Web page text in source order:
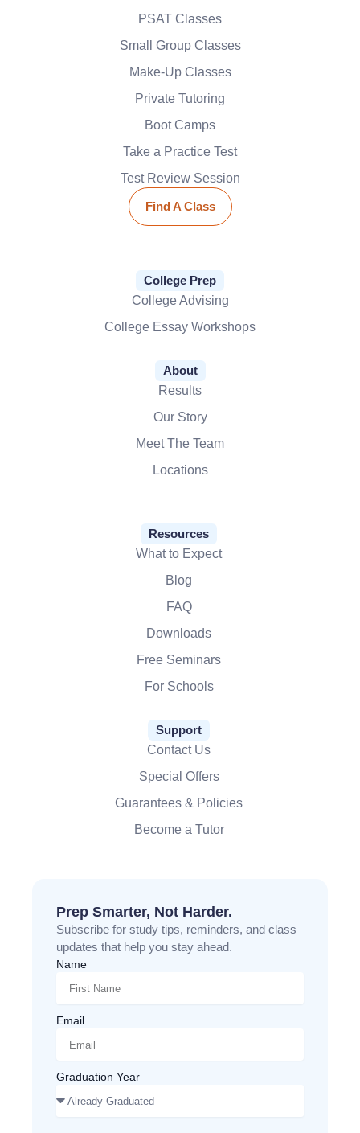
PSAT Classes
Small Group Classes
Make-Up Classes
Private Tutoring
Boot Camps
Take a Practice Test
Test Review Session
Find A Class
College Prep
College Advising
College Essay Workshops
About
Results
Our Story
Meet The Team
Locations
Resources
What to Expect
Blog
FAQ
Downloads
Free Seminars
For Schools
Support
Contact Us
Special Offers
Guarantees & Policies
Become a Tutor
Prep Smarter, Not Harder.
Subscribe for study tips, reminders, and class
updates that help you stay ahead.
Name
Email
Graduation Year